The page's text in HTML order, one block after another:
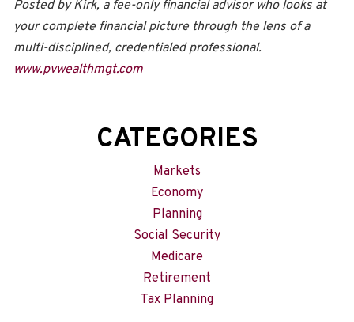
Posted by Kirk, a fee-only financial advisor who looks at
your complete financial picture through the lens of a
multi-disciplined, credentialed professional.
www.pvwealthmgt.com
CATEGORIES
Markets
Economy
Planning
Social Security
Medicare
Retirement
Tax Planning